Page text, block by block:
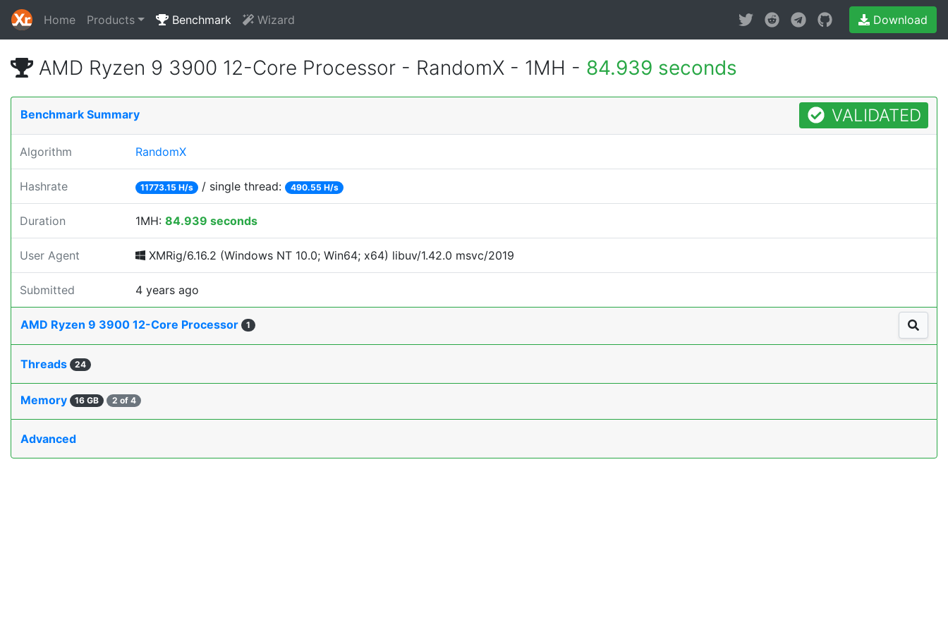
Home Products Benchmark Wizard Download
AMD Ryzen 9 3900 12-Core Processor - RandomX - 1MH - 84.939 seconds
Benchmark Summary VALIDATED
Algorithm RandomX
Hashrate 11773.15 H/s / single thread: 490.55 H/s
Duration 1MH: 84.939 seconds
User Agent XMRig/6.16.2 (Windows NT 10.0; Win64; x64) libuv/1.42.0 msvc/2019
Submitted 4 years ago
AMD Ryzen 9 3900 12-Core Processor 1
Threads 24
Memory 16 GB 2 of 4
Advanced